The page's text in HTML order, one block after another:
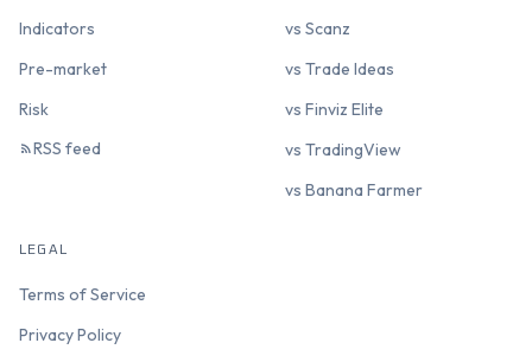
Indicators
Pre-market
Risk
RSS feed
vs Scanz
vs Trade Ideas
vs Finviz Elite
vs TradingView
vs Banana Farmer
LEGAL
Terms of Service
Privacy Policy